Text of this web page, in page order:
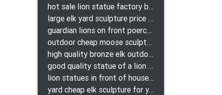
hot sale lion statue factory bronze lion statues
large elk yard sculpture price for yard
guardian lions on front poerch bronze lion sculpture
outdoor cheap moose sculpture for sale
high quality bronze elk outdoor sculpture for yard
good quality statue of a lion for indoor bronze lion attacking snake statue a-1078 replica
lion statues in front of houses with shields lion bronze tibet beast aquamanile
yard cheap elk sculpture for yard